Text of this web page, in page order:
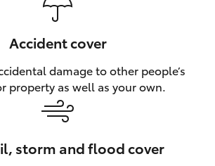
Advantage
Accident cover
damage to other people’s
property as well as your own.
storm and flood cover